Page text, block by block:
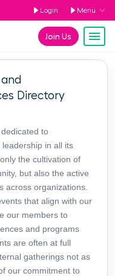
Login Menu
Join Us
Directory
to
in all its
the cultivation of
but also the active
across organizations.
that align with our
our members to
and programs
are often at full
gatherings not as
our commitment to